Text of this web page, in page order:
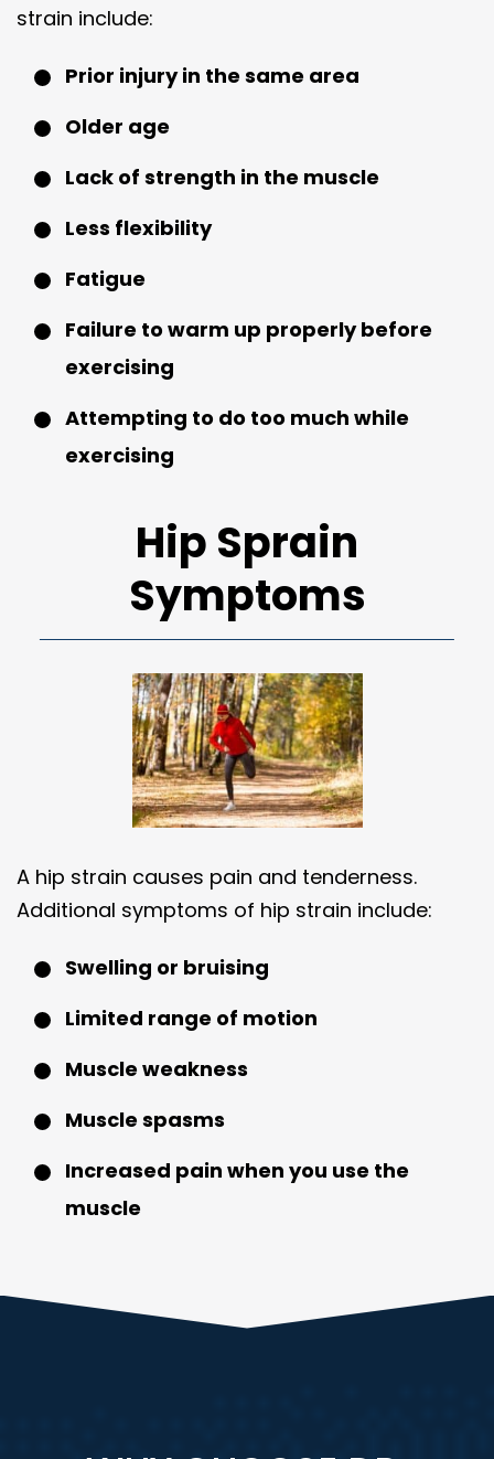
strain include:
Prior injury in the same area
Older age
Lack of strength in the muscle
Less flexibility
Fatigue
Failure to warm up properly before
exercising
Attempting to do too much while
exercising
Hip Sprain
Symptoms
A hip strain causes pain and tenderness.
Additional symptoms of hip strain include:
Swelling or bruising
Limited range of motion
Muscle weakness
Muscle spasms
Increased pain when you use the
muscle